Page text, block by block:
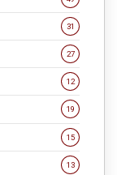
31
27
12
19
15
13